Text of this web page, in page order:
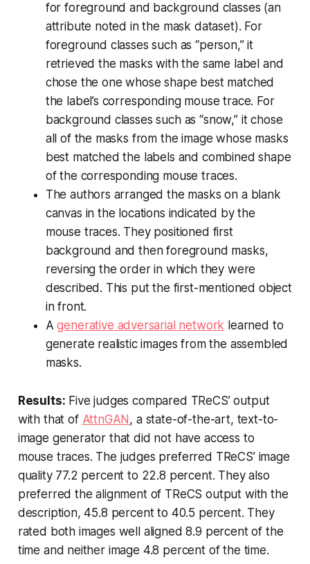
for foreground and background classes (an
attribute noted in the mask dataset). For
foreground classes such as “person,” it
retrieved the masks with the same label and
chose the one whose shape best matched
the label’s corresponding mouse trace. For
background classes such as “snow,” it chose
all of the masks from the image whose masks
best matched the labels and combined shape
of the corresponding mouse traces.
The authors arranged the masks on a blank
canvas in the locations indicated by the
mouse traces. They positioned first
background and then foreground masks,
reversing the order in which they were
described. This put the first-mentioned object
in front.
Agenerative adversarial network learned to
generate realistic images from the assembled
masks.
Results: Five judges compared TReCS’ output
with that of AttnGAN , a state-of-the-art, text-to-
image generator that did not have access to
mouse traces. The judges preferred TReCS’ image
quality 77.2 percent to 22.8 percent. They also
preferred the alignment of TReCS output with the
description, 45.8 percent to 40.5 percent. They
rated both images well aligned 8.9 percent of the
time and neither image 4.8 percent of the time.